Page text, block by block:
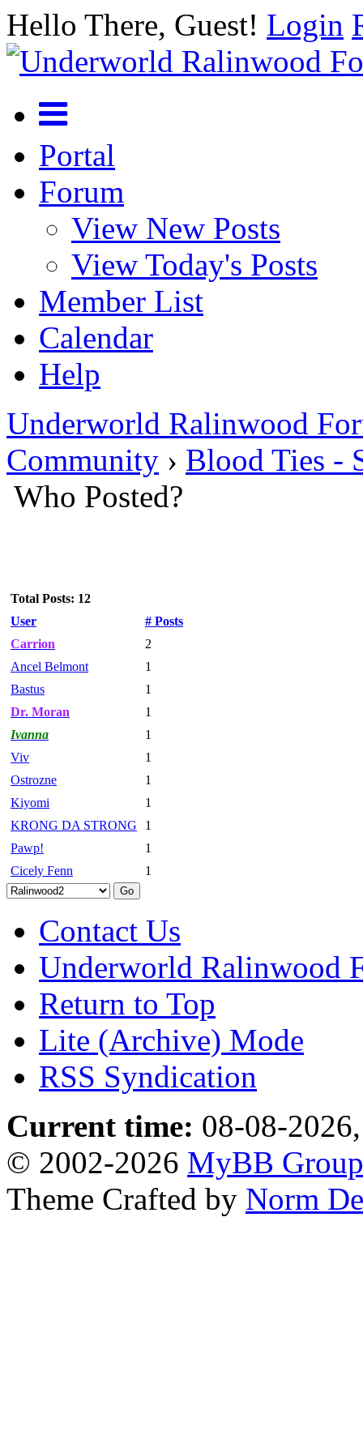
Hello There, Guest! Login
Portal
Forum
View New Posts
View Today's Posts
Member List
Calendar
Help
Underworld Ralinwood
Community › Blood Ties -
Who Posted?
Total Posts: 12
User
# Posts
Carrion
2
Ancel Belmont
1
Bastus
1
Dr. Moran
1
Ivanna
1
Viv
1
Ostrozne
1
Kiyomi
1
KRONG DA STRONG
1
Pawp!
1
Cicely Fenn
1
Contact Us
Underworld Ralinwood
Return to Top
Lite (Archive) Mode
RSS Syndication
Current time: 08-08-
© 2002-2026 MyBB Group
Theme Crafted by Norm